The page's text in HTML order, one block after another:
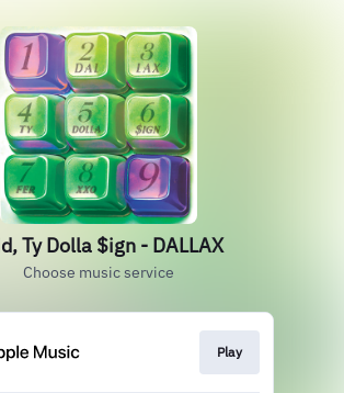
Ty Dolla $ign - DALLAX
Choose music service
Play